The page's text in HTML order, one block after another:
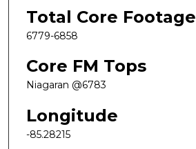
Total Core Footage
6779-6858
Core FM Tops
Niagaran @6783
Longitude
-85.28215